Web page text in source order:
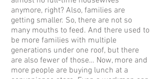
anymore, right? Also, families are
getting smaller. So, there are not so
many mouths to feed. And there used to
be more families with multiple
generations under one roof, but there
are also fewer of those… Now, more and
more people are buying lunch at a